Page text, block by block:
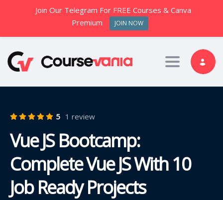
Toggle
5 1 review
Vue JS Bootcamp:
Complete Vue JS With 10
Job Ready Projects
Join Our Telegram For FREE Courses & Canva
Premium
JOIN NOW